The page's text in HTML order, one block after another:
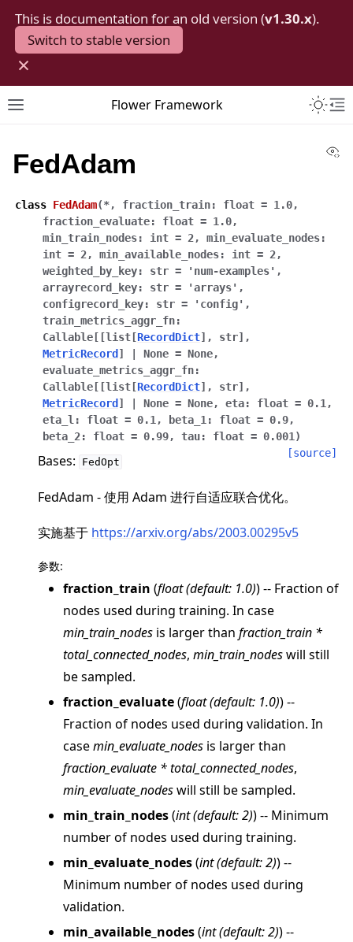
This is documentation for an old version (v1.30.x).
Switch to stable version
×
Toggle site navigation sidebar
Flower Framework
navigation of 快速入门教程
navigation of Simulate
navigation of Deploy
navigation of Reference
navigation of flwr
navigation of app
navigation of clientapp
navigation of serverapp
FedAdam
class FedAdam(*, fraction_train: float = 1.0,
fraction_evaluate: float = 1.0,
min_train_nodes: int = 2, min_evaluate_nodes:
int = 2, min_available_nodes: int = 2,
weighted_by_key: str = 'num-examples' ,
arrayrecord_key: str = 'arrays' ,
configrecord_key: str = 'config' ,
train_metrics_aggr_fn:
Callable [ [list [RecordDict] , str] ,
MetricRecord ] None = None,
evaluate_metrics_aggr_fn:
Callable [ [list [RecordDict] , str] ,
MetricRecord ] None = None, eta: float = 0.1 ,
eta_l : float = 0.1 , beta_1 : float = 0.9,
beta_2: float = 0.99, tau: float = 0.001 )
[source]
Bases: FedOpt
FedAdam - 使用 Adam 进行自适应联合优化。
实施基于 https://arxiv.org/abs/2003.00295v5
参数:
fraction_train (float(default: 1.0)) -- Fraction of
nodes used during training. In case
min_train_nodes is larger than fraction_train *
total_connected_nodes, min_train_nodeswill still
be sampled.
fraction_evaluate(float(default: 1.0)) --
Fraction of nodes used during validation. In
casemin_evaluate_nodes is larger than
fraction_evaluate * total_connected_nodes,
min_evaluate_nodeswill still be sampled.
min_train_nodes(int(default: 2)) -- Minimum
number of nodes used during training.
min_evaluate_nodes(int(default: 2)) --
Minimum number of nodes used during
validation.
min_available_nodes(int(default: 2)) --